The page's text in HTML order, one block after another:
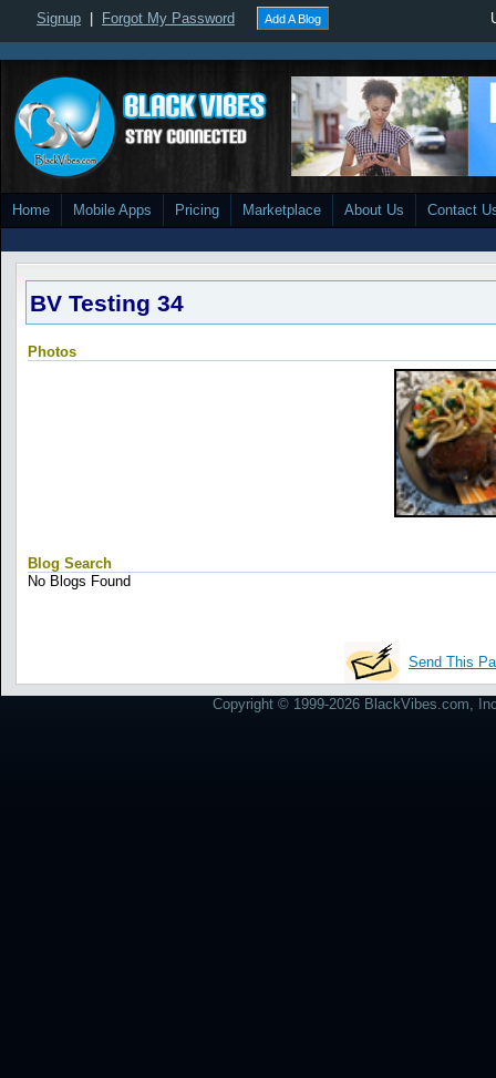
Signup Forgot My Password Add A Blog
Home Mobile Apps Pricing Marketplace About Us Contact
BV Testing 34
Photos
Blog Search
No Blogs Found
Send This
Copyright © 1999-2026 BlackVibes.com,